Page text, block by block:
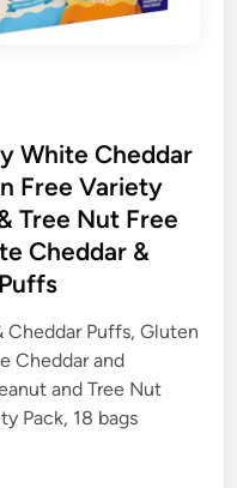
White Cheddar
Free Variety
Tree Nut Free
Cheddar &
Cheddar Puffs, Gluten
Cheddar and
and Tree Nut
Pack, 18 bags